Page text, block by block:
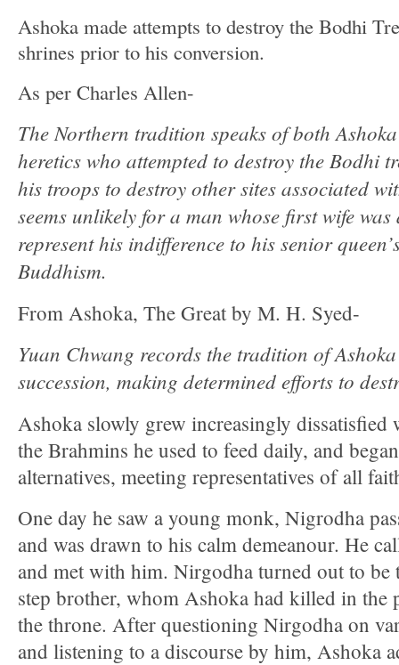
Ashoka made attempts to destroy the Bodhi
shrines prior to his conversion.
As per Charles Allen-
The Northern tradition speaks of both
heretics who attempted to destroy the Bodhi
his troops to destroy other sites associated
seems unlikely for a man whose first wife
represent his indifference to his senior
Buddhism.
From Ashoka, The Great by M. H. Syed-
Yuan Chwang records the tradition of
succession, making determined efforts to
Ashoka slowly grew increasingly
the Brahmins he used to feed daily, and
alternatives, meeting representatives of all
One day he saw a young monk, Nigrodha
and was drawn to his calm demeanour. He
and met with him. Nirgodha turned out to be
step brother, whom Ashoka had killed in the
the throne. After questioning Nirgodha on
and listening to a discourse by him, Ashoka